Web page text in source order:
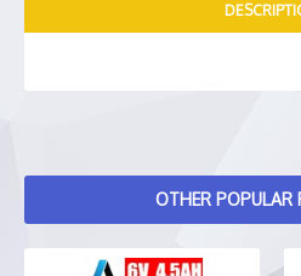
OTHER POPULAR